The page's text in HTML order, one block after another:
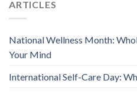
ARTICLES
National Wellness Month:
Your Mind
International Self-Care Day: